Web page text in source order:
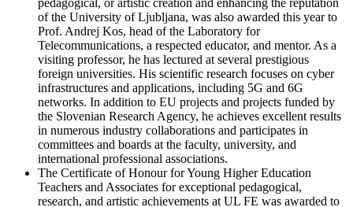
pedagogical, or artistic creation and enhancing the reputation
of the University of Ljubljana, was also awarded this year to
Prof. Andrej Kos, head of the Laboratory for
Telecommunications, a respected educator, and mentor. As a
visiting professor, he has lectured at several prestigious
foreign universities. His scientific research focuses on cyber
infrastructures and applications, including 5G and 6G
networks. In addition to EU projects and projects funded by
the Slovenian Research Agency, he achieves excellent results
in numerous industry collaborations and participates in
committees and boards at the faculty, university, and
international professional associations.
The Certificate of Honour for Young Higher Education
Teachers and Associates for exceptional pedagogical,
research, and artistic achievements at UL FE was awarded to